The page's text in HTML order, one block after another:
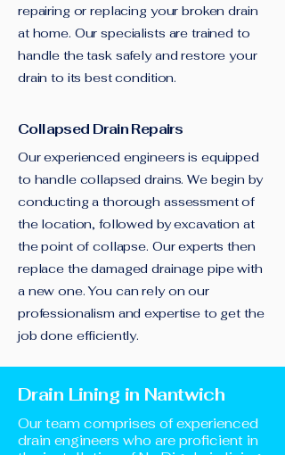
repairing or replacing your broken drain
at home. Our specialists are trained to
handle the task safely and restore your
drain to its best condition.
Collapsed Drain Repairs
Our experienced engineers is equipped
to handle collapsed drains. We begin by
conducting a thorough assessment of
the location, followed by excavation at
the point of collapse. Our experts then
replace the damaged drainage pipe with
a new one. You can rely on our
professionalism and expertise to get the
job done efficiently.
Drain Lining in Nantwich
Our team comprises of experienced
drain engineers who are proficient in